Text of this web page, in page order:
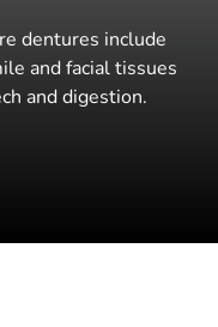
dentures include
and facial tissues
and digestion.